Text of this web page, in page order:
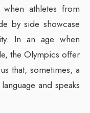
athletes from
by side showcase
In an age when
the Olympics offer
that, sometimes, a
and speaks